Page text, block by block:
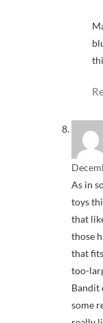
As in
toys
that
those
that
too-
Bandit
some